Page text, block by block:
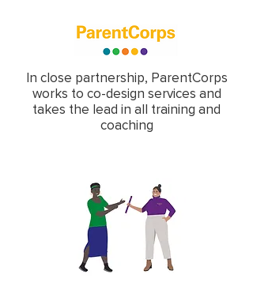
In close partnership, ParentCorps
works to co-design services and
takes the lead in all training and
coaching